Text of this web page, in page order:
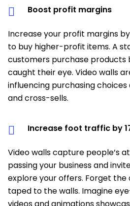
Boost profit margins
Increase your profit margins
to buy higher-profit items. A
customers purchase products
caught their eye. Video walls
influencing purchasing choices
and cross-sells.
Increase foot traffic by
Video walls capture people’s
passing your business and
explore your offers. Forget
taped to the walls. Imagine